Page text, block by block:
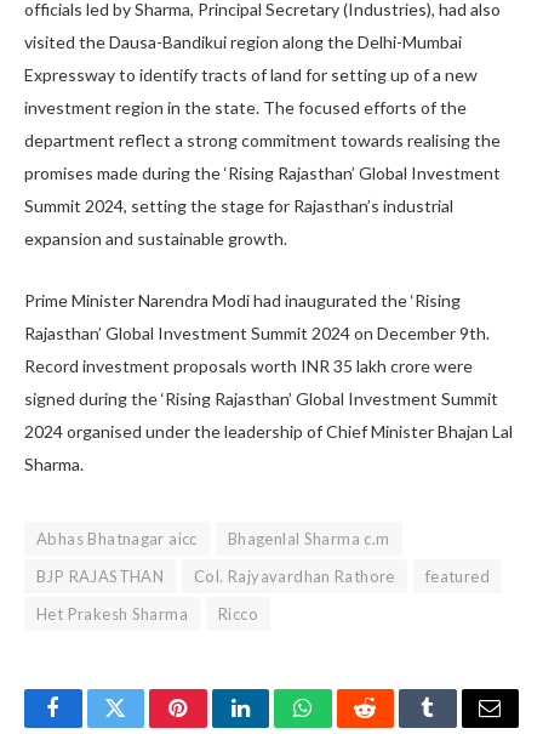
officials led by Sharma, Principal Secretary (Industries), had also
visited the Dausa-Bandikui region along the Delhi-Mumbai
Expressway to identify tracts of land for setting up of a new
investment region in the state. The focused efforts of the
department reflect a strong commitment towards realising the
promises made during the ‘Rising Rajasthan’ Global Investment
Summit 2024, setting the stage for Rajasthan’s industrial
expansion and sustainable growth.
Prime Minister Narendra Modi had inaugurated the ‘Rising
Rajasthan’ Global Investment Summit 2024 on December 9th.
Record investment proposals worth INR 35 lakh crore were
signed during the ‘Rising Rajasthan’ Global Investment Summit
2024 organised under the leadership of Chief Minister Bhajan Lal
Sharma.
Abhas Bhatnagar aicc
Bhagenlal Sharma c.m
BJP RAJASTHAN
Col. Rajyavardhan Rathore
featured
Het Prakesh Sharma
Ricco
FacebookTwitterPinterestLinkedInWhatsAppRedditTumblrEmail